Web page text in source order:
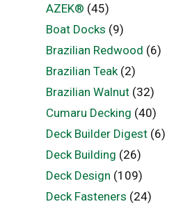
AZEK® (45)
Boat Docks (9)
Brazilian Redwood (6)
Brazilian Teak(2)
Brazilian Walnut(32)
Cumaru Decking (40)
Deck Builder Digest(6)
Deck Building (26)
Deck Design (109)
Deck Fasteners (24)